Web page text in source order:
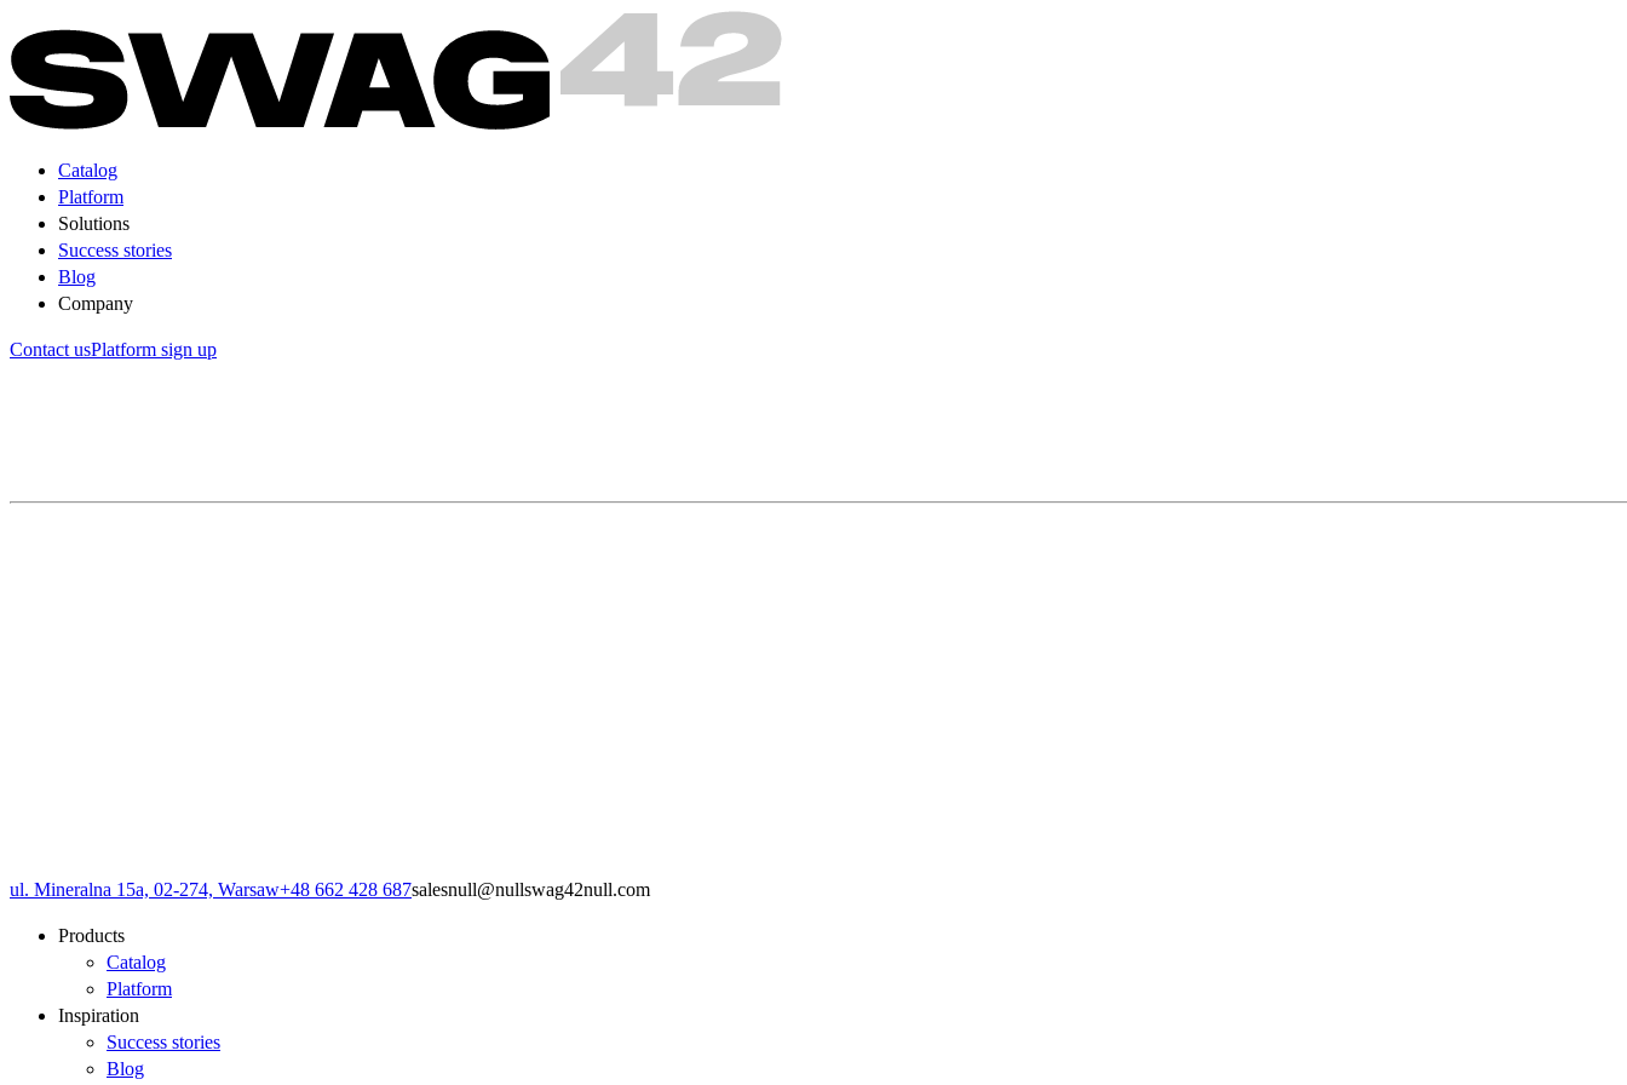
Catalog
Platform
Solutions
Success stories
Blog
Company
Contact usPlatform sign up
ul. Mineralna 15a, 02-274, Warsaw+48 662 428 687salesnull@nullswag42null.com
Products
Catalog
Platform
Inspiration
Success stories
Blog